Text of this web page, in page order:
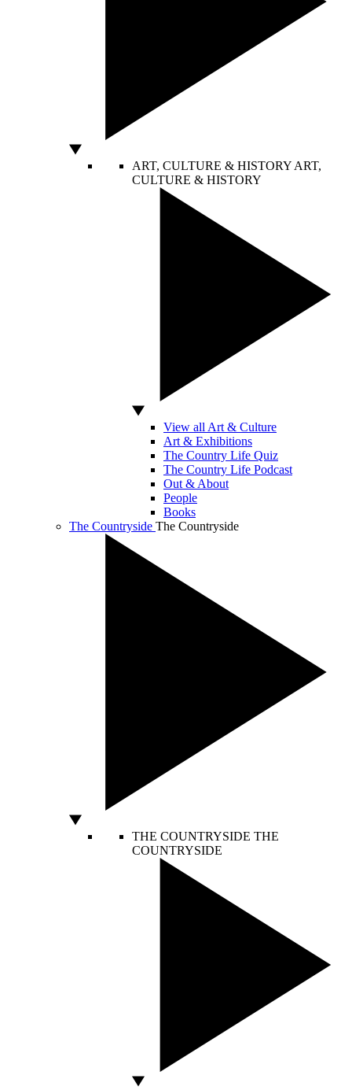
ART, CULTURE & HISTORY ART,
CULTURE & HISTORY
View all Art & Culture
Art & Exhibitions
The Country Life Quiz
The Country Life Podcast
Out & About
People
Books
The Countryside The Countryside
THE COUNTRYSIDE THE
COUNTRYSIDE